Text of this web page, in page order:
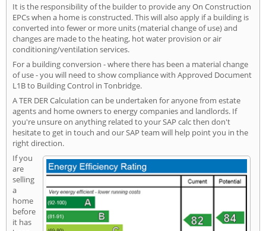
It is the responsibility of the builder to provide any On Construction
EPCs when a home is constructed. This will also apply if a building is
converted into fewer or more units (material change of use) and
changes are made to the heating, hot water provision or air
conditioning/ventilation services.
For a building conversion - where there has been a material change
of use - you will need to show compliance with Approved Document
L1B to Building Control in Tonbridge.
A TER DER Calculation can be undertaken for anyone from estate
agents and home owners to energy companies and landlords. If
you're unsure on anything related to your SAP calc then don't
hesitate to get in touch and our SAP team will help point you in the
right direction.
If you
are
selling
a
home
before
it has